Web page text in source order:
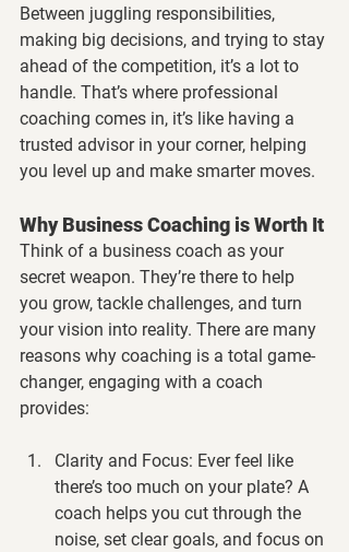
Between juggling responsibilities,
making big decisions, and trying to stay
ahead of the competition, it’s a lot to
handle. That’s where professional
coaching comes in, it’s like having a
trusted advisor in your corner, helping
you level up and make smarter moves.
Why Business Coaching is Worth It
Think of a business coach as your
secret weapon. They’re there to help
you grow, tackle challenges, and turn
your vision into reality. There are many
reasons why coaching is a total game-
changer, engaging with a coach
provides:
Clarity and Focus: Ever feel like
there’s too much on your plate? A
coach helps you cut through the
noise, set clear goals, and focus on